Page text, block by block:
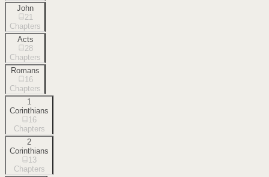
John
21
Chapters
Acts
28
Chapters
Romans
16
Chapters
1
Corinthians
16
Chapters
2
Corinthians
13
Chapters